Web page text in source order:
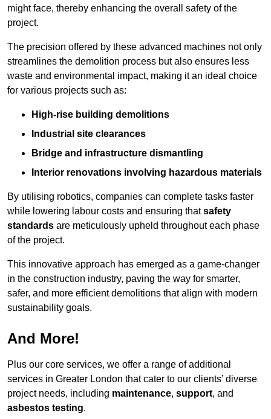
might face, thereby enhancing the overall safety of the
project.
The precision offered by these advanced machines not only
streamlines the demolition process but also ensures less
waste and environmental impact, making it an ideal choice
for various projects such as:
High-rise building demolitions
Industrial site clearances
Bridge and infrastructure dismantling
Interior renovations involving hazardous materials
By utilising robotics, companies can complete tasks faster
while lowering labour costs and ensuring thatsafety
standards are meticulously upheld throughout each phase
of the project.
This innovative approach has emerged as a game-changer
in the construction industry, paving the way for smarter,
safer, and more efficient demolitions that align with modern
sustainability goals.
And More!
Plus our core services, we offer a range of additional
services in Greater London that cater to our clients’ diverse
project needs, including maintenance, support, and
asbestos testing.